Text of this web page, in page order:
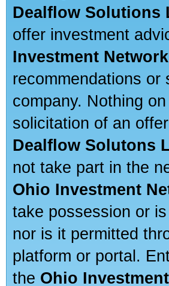
Dealflow Solutions
offer investment
Investment Network
recommendations
company. Nothing
solicitation of an
Dealflow Solutons
not take part in the
Ohio Investment
take possession or
nor is it permitted
platform or portal.
the Ohio